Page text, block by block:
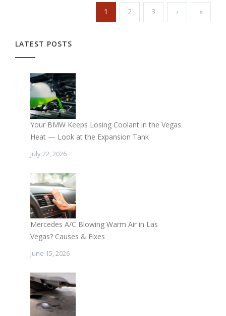
1 2 3 › »
LATEST POSTS
Your BMW Keeps Losing Coolant in the Vegas
Heat — Look at the Expansion Tank
July 22, 2026
Mercedes A/C Blowing Warm Air in Las
Vegas? Causes & Fixes
June 15, 2026